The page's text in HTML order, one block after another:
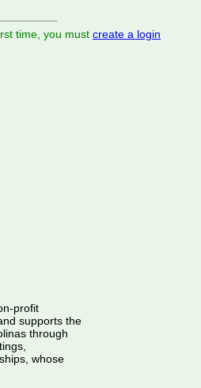
time, you must create a login
profit
supports the
through
whose